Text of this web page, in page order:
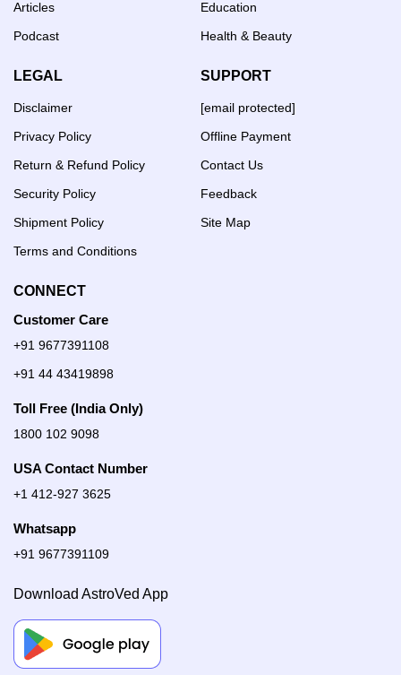
Articles
Podcast
Education
Health & Beauty
LEGAL
Disclaimer
Privacy Policy
Return & Refund Policy
Security Policy
Shipment Policy
Terms and Conditions
SUPPORT
[email protected]
Offline Payment
Contact Us
Feedback
Site Map
CONNECT
Customer Care
+91 9677391108
+91 44 43419898
Toll Free (India Only)
1800 102 9098
USA Contact Number
+1 412-927 3625
Whatsapp
+91 9677391109
Download AstroVed App